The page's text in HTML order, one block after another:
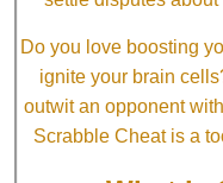
Do you love boosting
ignite your brain
outwit an opponent
Scrabble Cheat is a